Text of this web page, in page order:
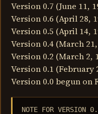
Version 0.7 (June 11,
Version 0.6 (April 28,
Version 0.5 (April 14,
Version 0.4 (March
Version 0.2 (March 2,
Version 0.1 (February
Version 0.0 begun on
NOTE FOR VERSION